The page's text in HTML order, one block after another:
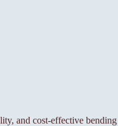
and cost-effective